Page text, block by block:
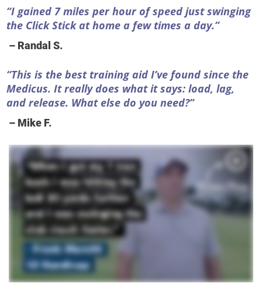
“I gained 7 miles per hour of speed just swinging
the Click Stick at home a few times a day.”
– Randal S.
“This is the best training aid I’ve found since the
Medicus. It really does what it says: load, lag,
and release. What else do you need?”
– Mike F.